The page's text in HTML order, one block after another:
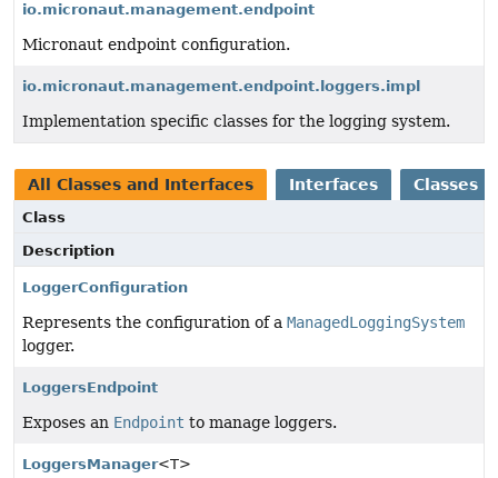
io.micronaut.management.endpoint
Micronaut endpoint configuration.
io.micronaut.management.endpoint.loggers.impl
Implementation specific classes for the logging system.
All Classes and Interfaces Interfaces Classes
Class
Description
LoggerConfiguration
Represents the configuration of a ManagedLoggingSystem
logger.
LoggersEndpoint
Exposes an Endpoint to manage loggers.
LoggersManager<T>